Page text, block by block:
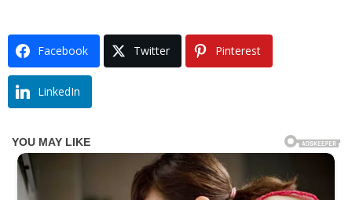
Facebook Twitter Pinterest
LinkedIn